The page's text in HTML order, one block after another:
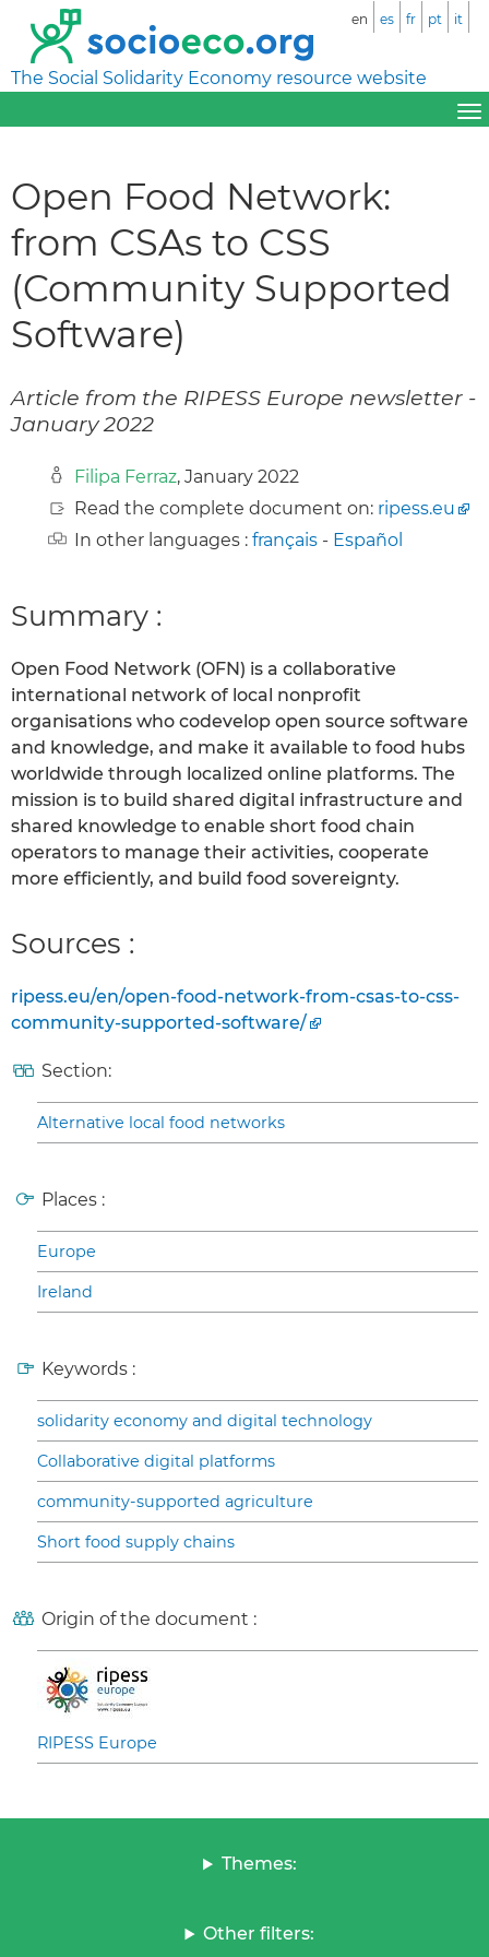
The Social Solidarity Economy resource website
en es fr pt it
Open Food Network:
from CSAs to CSS
(Community Supported
Software)
Article from the RIPESS Europe newsletter -
January 2022
Filipa Ferraz, January 2022
Read the complete document on: ripess.eu
In other languages : français - Español
Summary :
Open Food Network (OFN) is a collaborative
international network of local nonprofit
organisations who codevelop open source software
and knowledge, and make it available to food hubs
worldwide through localized online platforms. The
mission is to build shared digital infrastructure and
shared knowledge to enable short food chain
operators to manage their activities, cooperate
more efficiently, and build food sovereignty.
Sources :
ripess.eu/en/open-food-network-from-csas-to-css-
community-supported-software/
Section:
Alternative local food networks
Places :
Europe
Ireland
Keywords :
solidarity economy and digital technology
Collaborative digital platforms
community-supported agriculture
Short food supply chains
Origin of the document :
RIPESS Europe
Themes:
Other filters: